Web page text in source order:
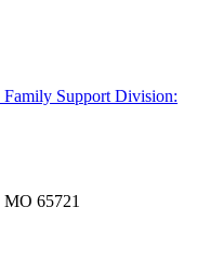
Support Division:
65721